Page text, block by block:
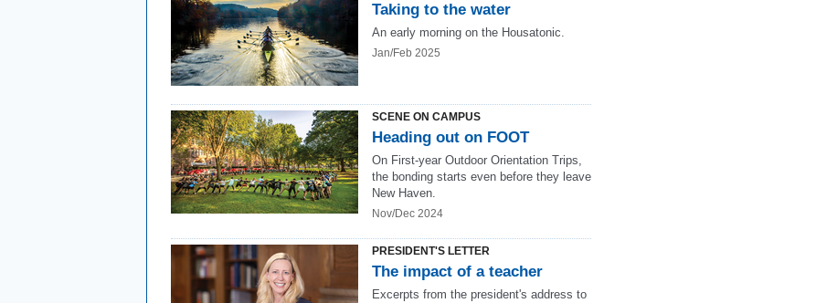
Taking to the water
An early morning on the Housatonic.
Jan/Feb 2025
SCENE ON CAMPUS
Heading out on FOOT
On First-year Outdoor Orientation Trips,
the bonding starts even before they leave
New Haven.
Nov/Dec 2024
PRESIDENT'S LETTER
The impact of a teacher
Excerpts from the president's address to